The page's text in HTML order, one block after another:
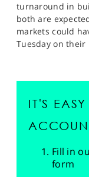
turnaround in
both are
markets could
Tuesday on their
IT'S
Fill in
form